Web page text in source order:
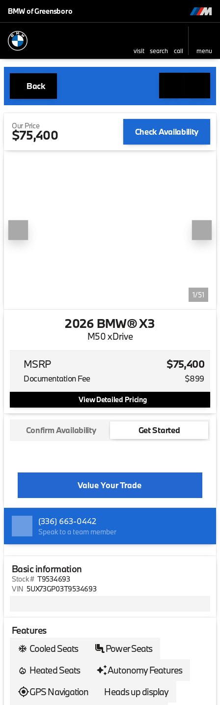
BMW of Greensboro
visit search call menu
Back
Our Price
$75,400 Check Availability
1/51
2026 BMW® X3
M50 xDrive
MSRP $75,400
Documentation Fee $899
View Detailed Pricing
Confirm Availability Get Started
Value Your Trade
(336) 663-0442
Speak to a team member
Basic information
Stock # T9534693
VIN 5UX73GP03T9534693
Features
Cooled Seats
Power Seats
Heated Seats
Autonomy Features
GPS Navigation
Heads up display